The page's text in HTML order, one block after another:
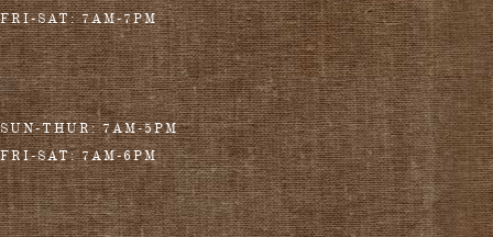
FRI-SAT: 7AM-7PM
SUN-THUR: 7AM-5PM
FRI-SAT: 7AM-6PM